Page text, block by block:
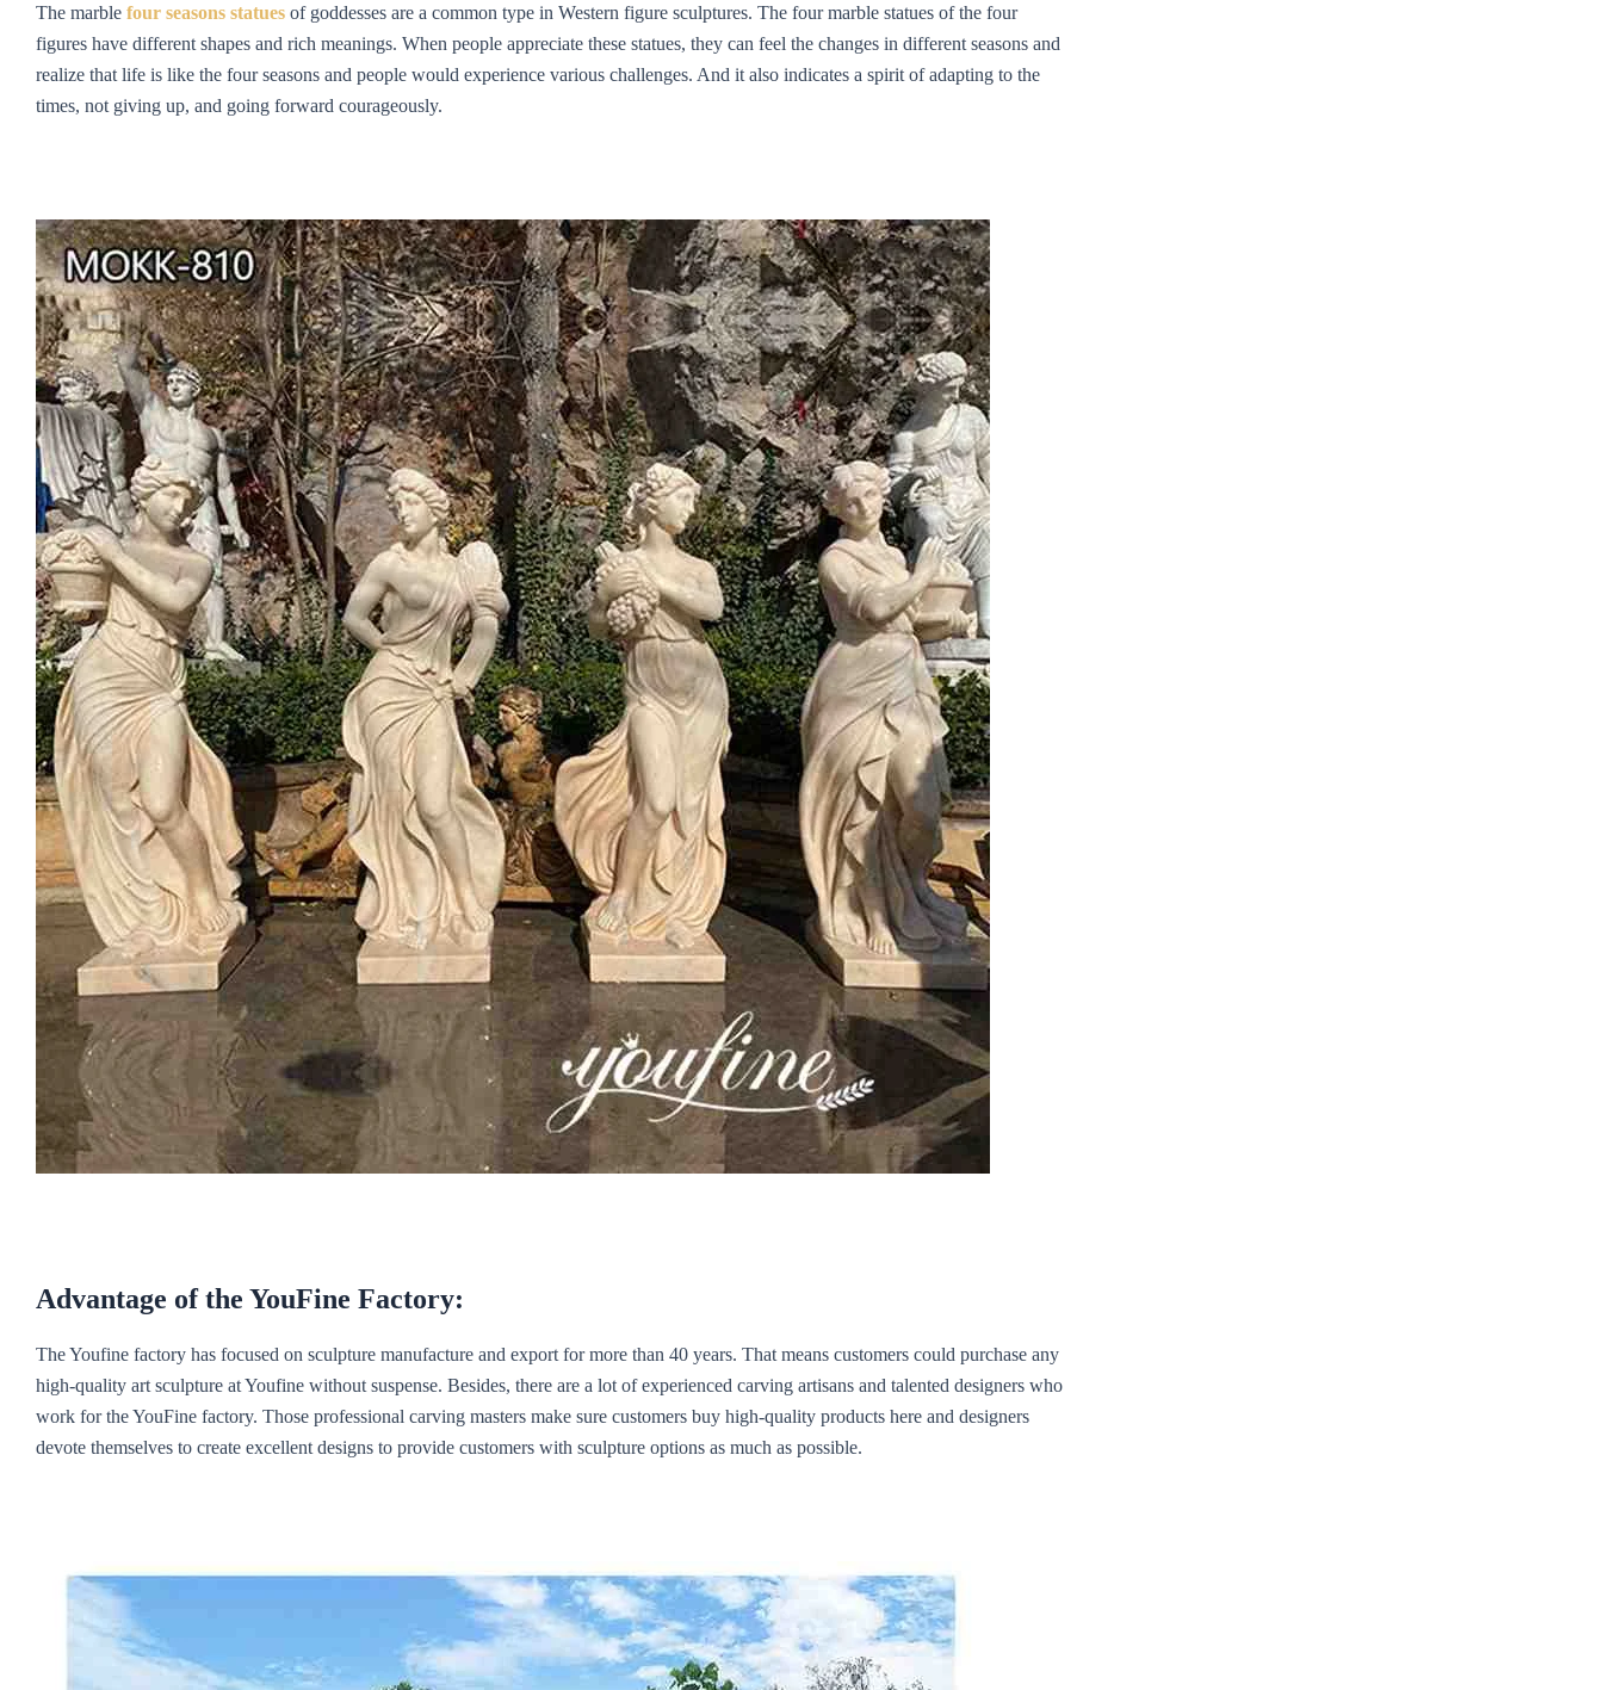
The marble four seasons statues of goddesses are a common type in Western figure sculptures. The four marble statues of the four
figures have different shapes and rich meanings. When people appreciate these statues, they can feel the changes in different seasons and
realize that life is like the four seasons and people would experience various challenges. And it also indicates a spirit of adapting to the
times, not giving up, and going forward courageously.
Advantage of the YouFine Factory:
The Youfine factory has focused on sculpture manufacture and export for more than 40 years. That means customers could purchase any
high-quality art sculpture at Youfine without suspense. Besides, there are a lot of experienced carving artisans and talented designers who
work for the YouFine factory. Those professional carving masters make sure customers buy high-quality products here and designers
devote themselves to create excellent designs to provide customers with sculpture options as much as possible.